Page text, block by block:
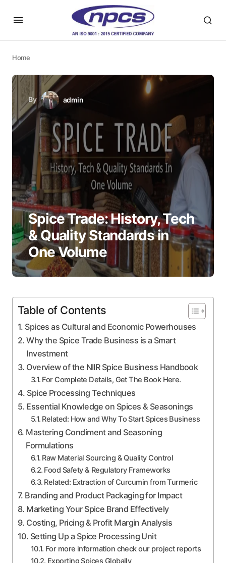
Home
By admin
Spice Trade: History, Tech
& Quality Standards in
One Volume
Table of Contents
Spices as Cultural and Economic Powerhouses
Why the Spice Trade Business is a Smart
Investment
Overview of the NIIR Spice Business Handbook
For Complete Details, Get The Book Here.
Spice Processing Techniques
Essential Knowledge on Spices & Seasonings
Related: How and Why To Start Spices Business
Mastering Condiment and Seasoning
Formulations
Raw Material Sourcing & Quality Control
Food Safety & Regulatory Frameworks
Related: Extraction of Curcumin from Turmeric
Branding and Product Packaging for Impact
Marketing Your Spice Brand Effectively
Costing, Pricing & Profit Margin Analysis
Setting Up a Spice Processing Unit
For more information check our project reports
Exporting Spices Globally